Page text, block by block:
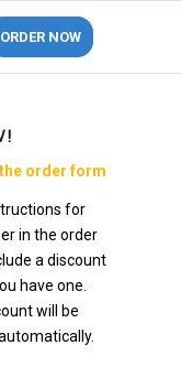
ORDER NOW
order form
for
in the order
a discount
have one.
will be